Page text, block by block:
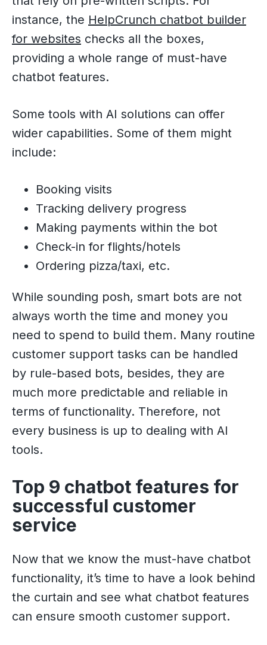
instance, the HelpCrunch chatbot builder
for websites checks all the boxes,
providing a whole range of must-have
chatbot features.
Some tools with AI solutions can offer
wider capabilities. Some of them might
include:
Booking visits
Tracking delivery progress
Making payments within the bot
Check-in for flights/hotels
Ordering pizza/taxi, etc.
While sounding posh, smart bots are not
always worth the time and money you
need to spend to build them. Many routine
customer support tasks can be handled
by rule-based bots, besides, they are
much more predictable and reliable in
terms of functionality. Therefore, not
every business is up to dealing with AI
tools.
Top 9 chatbot features for
successful customer
service
Now that we know the must-have chatbot
functionality, it’s time to have a look behind
the curtain and see what chatbot features
can ensure smooth customer support.